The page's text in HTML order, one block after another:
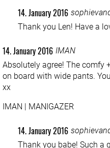
14. January 2016
Thank you Len! Have a
IMAN
14. January 2016
Absolutely agree! The comfy
on board with wide pants.
xx
IMAN | MANIGAZER
14. January 2016
Thank you babe! Such a